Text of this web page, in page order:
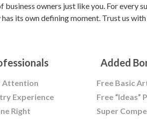
owners just like you. For every
its own defining moment. Trust us
Attention
Experience
Right
Added
Free Basic
Free “Ideas”
Super